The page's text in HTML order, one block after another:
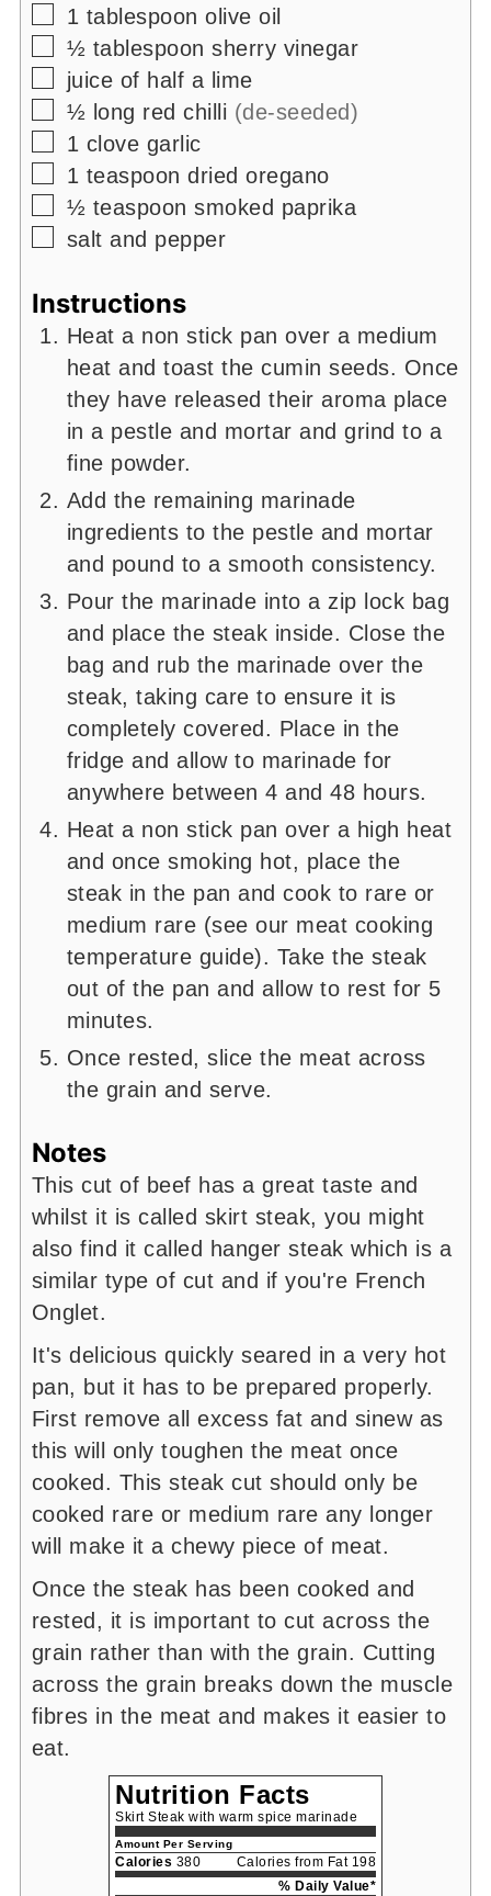
▢
1 tablespoon olive oil
▢
½ tablespoon sherry vinegar
▢
juice of half a lime
▢
½ long red chilli (de-seeded)
▢
1 clove garlic
▢
1 teaspoon dried oregano
▢
½ teaspoon smoked paprika
▢
salt and pepper
Instructions
Heat a non stick pan over a medium
heat and toast the cumin seeds. Once
they have released their aroma place
in a pestle and mortar and grind to a
fine powder.
Add the remaining marinade
ingredients to the pestle and mortar
and pound to a smooth consistency.
Pour the marinade into a zip lock bag
and place the steak inside. Close the
bag and rub the marinade over the
steak, taking care to ensure it is
completely covered. Place in the
fridge and allow to marinade for
anywhere between 4 and 48 hours.
Heat a non stick pan over a high heat
and once smoking hot, place the
steak in the pan and cook to rare or
medium rare (see our meat cooking
temperature guide). Take the steak
out of the pan and allow to rest for 5
minutes.
Once rested, slice the meat across
the grain and serve.
Notes
This cut of beef has a great taste and
whilst it is called skirt steak, you might
also find it called hanger steak which is a
similar type of cut and if you're French
Onglet.
It's delicious quickly seared in a very hot
pan, but it has to be prepared properly.
First remove all excess fat and sinew as
this will only toughen the meat once
cooked. This steak cut should only be
cooked rare or medium rare any longer
will make it a chewy piece of meat.
Once the steak has been cooked and
rested, it is important to cut across the
grain rather than with the grain. Cutting
across the grain breaks down the muscle
fibres in the meat and makes it easier to
eat.
Nutrition Facts
Skirt Steak with warm spice marinade
Amount Per Serving
Calories 380
Calories from Fat 198
% Daily Value*